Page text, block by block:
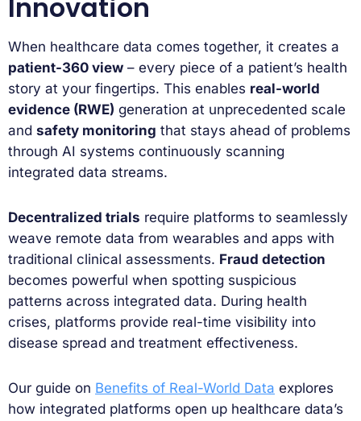
Innovation
When healthcare data comes together, it creates a
patient-360 view – every piece of a patient’s health
story at your fingertips. This enables real-world
evidence (RWE) generation at unprecedented scale
and safety monitoring that stays ahead of problems
through AI systems continuously scanning
integrated data streams.
Decentralized trials require platforms to seamlessly
weave remote data from wearables and apps with
traditional clinical assessments. Fraud detection
becomes powerful when spotting suspicious
patterns across integrated data. During health
crises, platforms provide real-time visibility into
disease spread and treatment effectiveness.
Our guide on Benefits of Real-World Data explores
how integrated platforms open up healthcare data’s